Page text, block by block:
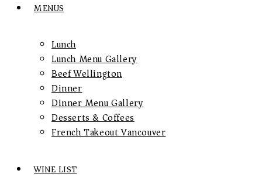
MENUS
Lunch
Lunch Menu Gallery
Beef Wellington
Dinner
Dinner Menu Gallery
Desserts & Coffees
French Takeout Vancouver
WINE LIST